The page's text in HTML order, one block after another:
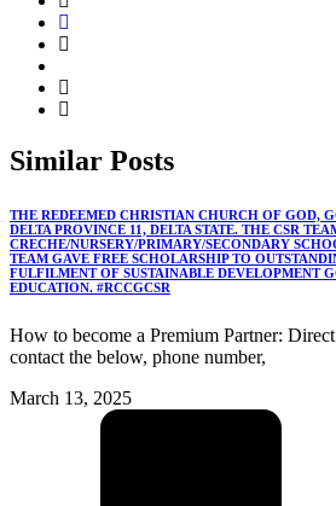
Similar Posts
THE REDEEMED CHRISTIAN CHURCH OF GOD,
DELTA PROVINCE 11, DELTA STATE. THE CSR
CRECHE/NURSERY/PRIMARY/SECONDARY
TEAM GAVE FREE SCHOLARSHIP TO
FULFILMENT OF SUSTAINABLE DEVELOPMENT
EDUCATION. #RCCGCSR
How to become a Premium Partner:
contact the below, phone number,
March 13, 2025